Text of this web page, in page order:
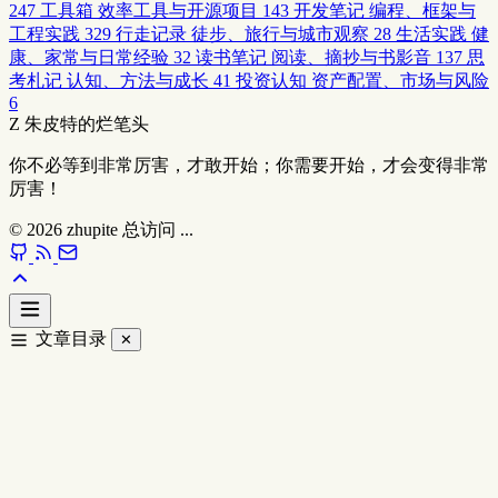
247 工具箱 效率工具与开源项目 143 开发笔记 编程、框架与
工程实践 329 行走记录 徒步、旅行与城市观察 28 生活实践 健
康、家常与日常经验 32 读书笔记 阅读、摘抄与书影音 137 思
考札记 认知、方法与成长 41 投资认知 资产配置、市场与风险
6
Z 朱皮特的烂笔头
你不必等到非常厉害，才敢开始；你需要开始，才会变得非常
厉害！
© 2026 zhupite 总访问 ...
文章目录 ✕